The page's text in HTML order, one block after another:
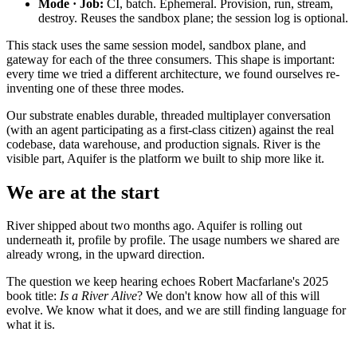
Mode · Job: CI, batch. Ephemeral. Provision, run, stream,
destroy. Reuses the sandbox plane; the session log is optional.
This stack uses the same session model, sandbox plane, and
gateway for each of the three consumers. This shape is important:
every time we tried a different architecture, we found ourselves re-
inventing one of these three modes.
Our substrate enables durable, threaded multiplayer conversation
(with an agent participating as a first-class citizen) against the real
codebase, data warehouse, and production signals. River is the
visible part, Aquifer is the platform we built to ship more like it.
We are at the start
River shipped about two months ago. Aquifer is rolling out
underneath it, profile by profile. The usage numbers we shared are
already wrong, in the upward direction.
The question we keep hearing echoes Robert Macfarlane's 2025
book title: Is a River Alive? We don't know how all of this will
evolve. We know what it does, and we are still finding language for
what it is.